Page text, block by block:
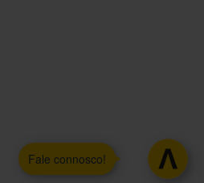
Fale connosco!